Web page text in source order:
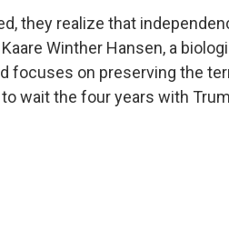
they realize that
Winther Hansen, a
focuses on preserving the
wait the four years with